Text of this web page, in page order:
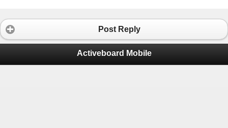
Post Reply
Activeboard Mobile